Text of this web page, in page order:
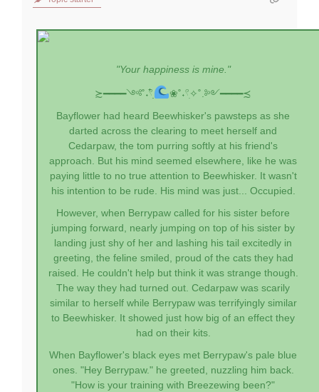
"Your happiness is mine."
≿━━━━༺˚˖𓍢ִִ໋
❀˚˖𓍢ִ✧˚.༻━━━━≾
Bayflower had heard Beewhisker's pawsteps as she
darted across the clearing to meet herself and
Cedarpaw, the tom purring softly at his friend's
approach. But his mind seemed elsewhere, like he was
paying little to no true attention to Beewhisker. It wasn't
his intention to be rude. His mind was just... Occupied.
However, when Berrypaw called for his sister before
jumping forward, nearly jumping on top of his sister by
landing just shy of her and lashing his tail excitedly in
greeting, the feline smiled, proud of the cats they had
raised. He couldn't help but think it was strange though.
The way they had turned out. Cedarpaw was scarily
similar to herself while Berrypaw was terrifyingly similar
to Beewhisker. It showed just how big of an effect they
had on their kits.
When Bayflower's black eyes met Berrypaw's pale blue
ones. "Hey Berrypaw." he greeted, nuzzling him back.
"How is your training with Breezewing been?"